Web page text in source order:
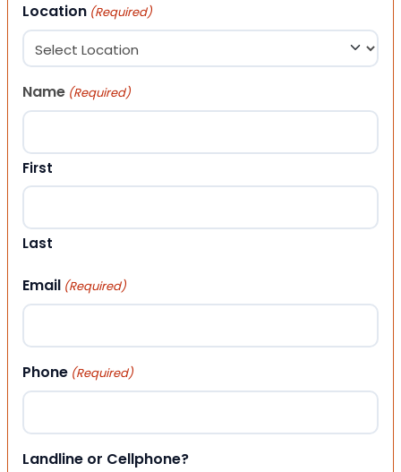
Location (Required)
Name (Required)
First
Last
Email (Required)
Phone (Required)
Landline or Cellphone?